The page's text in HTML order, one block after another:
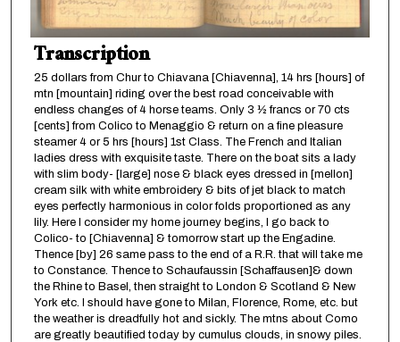
Transcription
25 dollars from Chur to Chiavana [Chiavenna], 14 hrs [hours] of
mtn [mountain] riding over the best road conceivable with
endless changes of 4 horse teams. Only 3 ½ francs or 70 cts
[cents] from Colico to Menaggio & return on a fine pleasure
steamer 4 or 5 hrs [hours] 1st Class. The French and Italian
ladies dress with exquisite taste. There on the boat sits a lady
with slim body- [large] nose & black eyes dressed in [mellon]
cream silk with white embroidery & bits of jet black to match
eyes perfectly harmonious in color folds proportioned as any
lily. Here I consider my home journey begins, I go back to
Colico- to [Chiavenna] & tomorrow start up the Engadine.
Thence [by] 26 same pass to the end of a R.R. that will take me
to Constance. Thence to Schaufaussin [Schaffausen]& down
the Rhine to Basel, then straight to London & Scotland & New
York etc. I should have gone to Milan, Florence, Rome, etc. but
the weather is dreadfully hot and sickly. The mtns about Como
are greatly beautified today by cumulus clouds, in snowy piles.